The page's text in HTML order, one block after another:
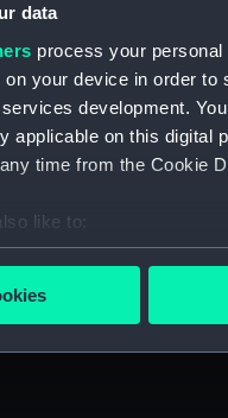
data
process your
your device in order
development.
applicable on this digital
time from the Cookie
like to:
about your
your personal data is
cookies to remember